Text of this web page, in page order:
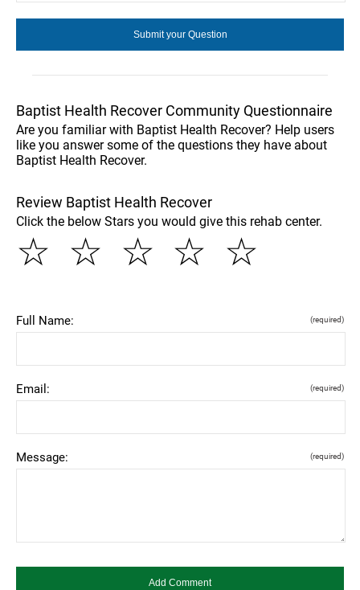
Baptist Health Recover Community Questionnaire
Are you familiar with Baptist Health Recover? Help users
like you answer some of the questions they have about
Baptist Health Recover.
Review Baptist Health Recover
Click the below Stars you would give this rehab center.
☆
☆
☆
☆
☆
Full Name: (required)
Email: (required)
Message: (required)